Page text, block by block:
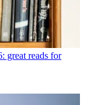
great reads for